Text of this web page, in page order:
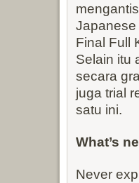
Japanese
Final Full
Selain itu
secara
juga trial
satu ini.
What’s
Never